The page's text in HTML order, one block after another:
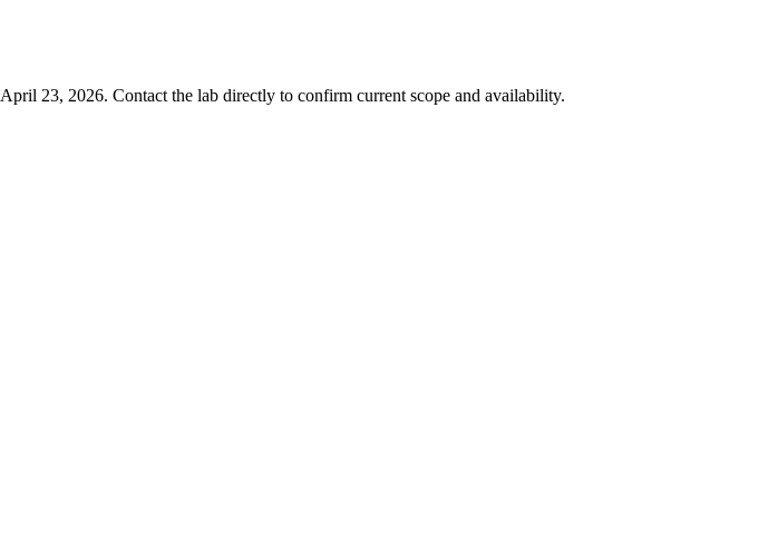
April 23, 2026. Contact the lab directly to confirm current scope and availability.